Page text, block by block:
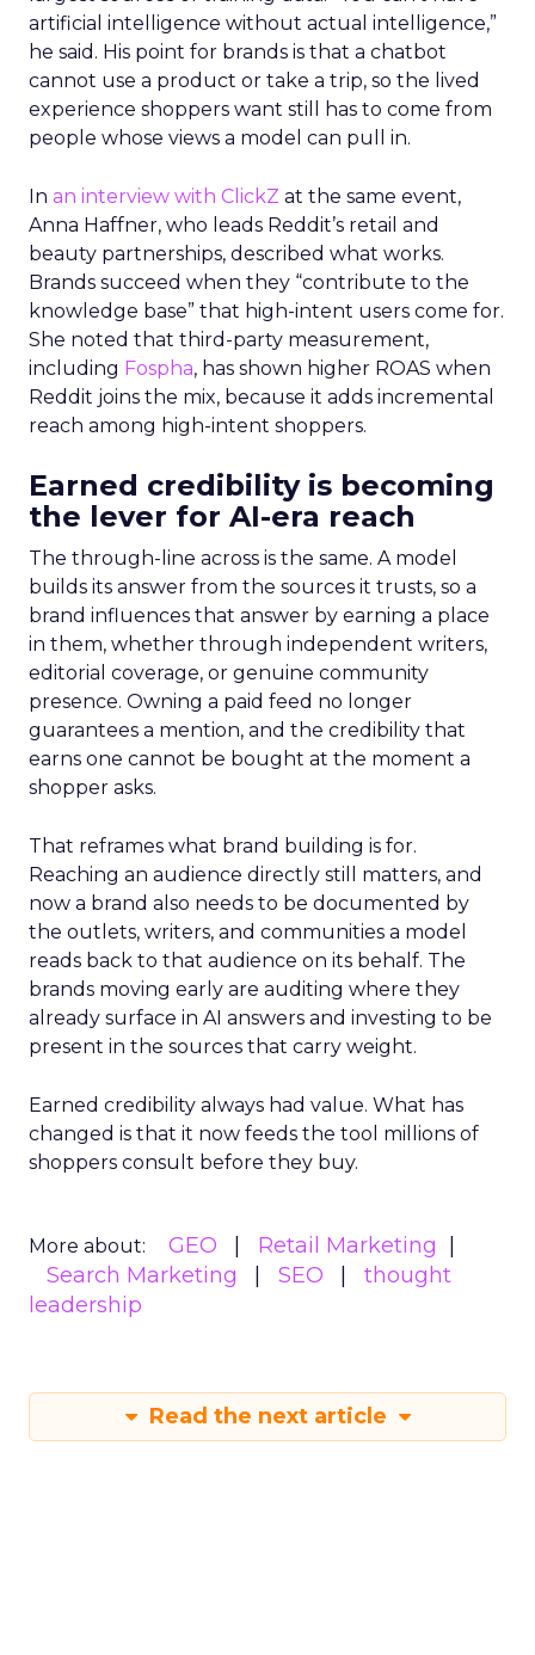
artificial intelligence without actual intelligence,”
he said. His point for brands is that a chatbot
cannot use a product or take a trip, so the lived
experience shoppers want still has to come from
people whose views a model can pull in.
In an interview with ClickZ at the same event,
Anna Haffner, who leads Reddit’s retail and
beauty partnerships, described what works.
Brands succeed when they “contribute to the
knowledge base” that high-intent users come for.
She noted that third-party measurement,
including Fospha, has shown higher ROAS when
Reddit joins the mix, because it adds incremental
reach among high-intent shoppers.
Earned credibility is becoming
the lever for AI-era reach
The through-line across is the same. A model
builds its answer from the sources it trusts, so a
brand influences that answer by earning a place
in them, whether through independent writers,
editorial coverage, or genuine community
presence. Owning a paid feed no longer
guarantees a mention, and the credibility that
earns one cannot be bought at the moment a
shopper asks.
That reframes what brand building is for.
Reaching an audience directly still matters, and
now a brand also needs to be documented by
the outlets, writers, and communities a model
reads back to that audience on its behalf. The
brands moving early are auditing where they
already surface in AI answers and investing to be
present in the sources that carry weight.
Earned credibility always had value. What has
changed is that it now feeds the tool millions of
shoppers consult before they buy.
More about: GEO
Retail Marketing
Search Marketing
SEO
thought
leadership
Read the next article